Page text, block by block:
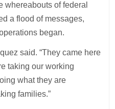
whereabouts of federal
a flood of messages,
began.
said. “They came here
taking our working
what they are
families.”